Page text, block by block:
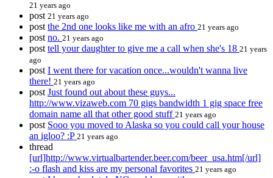
21 years ago
post 21 years ago
post the 2nd one looks like me with an afro 21 years ago
post no. 21 years ago
post tell your daughter to give me a call when she's 18 21 years
ago
post I went there for vacation once...wouldn't wanna live
there! 21 years ago
post Just found out about these guys...
http://www.vizaweb.com 70 gigs bandwidth 1 gig space free
domain name all that other good stuff 21 years ago
post Sooo you moved to Alaska so you could call your house
an igloo? :P 21 years ago
thread
[url]http://www.virtualbartender.beer.com/beer_usa.htm[/url]
:-o flash and kiss are my personal favorites 21 years ago